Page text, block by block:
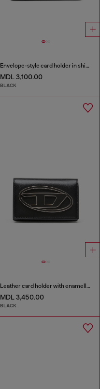
Envelope-style card holder in shiny wrinkled leather
MDL 3,100.00
BLACK
Leather card holder with enamelled Oval D
MDL 3,450.00
BLACK